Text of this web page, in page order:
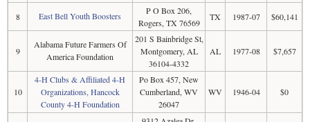
8 East Bell Youth Boosters
P O Box 206,
Rogers, TX 76569
TX 1987-07 $60,141
9
Alabama Future Farmers Of
America Foundation
201 S Bainbridge St,
Montgomery, AL
36104-4332
AL 1977-08 $7,657
10
4-H Clubs & Affiliated 4-H
Organizations, Hancock
County 4-H Foundation
Po Box 457, New
Cumberland, WV
26047
WV 1946-04 $0